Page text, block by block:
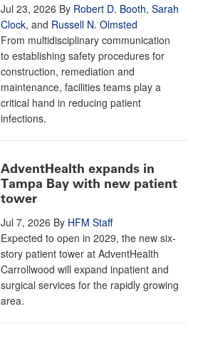
Jul 23, 2026 By Robert D. Booth, Sarah
Clock, and Russell N. Olmsted
From multidisciplinary communication
to establishing safety procedures for
construction, remediation and
maintenance, facilities teams play a
critical hand in reducing patient
infections.
AdventHealth expands in
Tampa Bay with new patient
tower
Jul 7, 2026 By HFM Staff
Expected to open in 2029, the new six-
story patient tower at AdventHealth
Carrollwood will expand inpatient and
surgical services for the rapidly growing
area.